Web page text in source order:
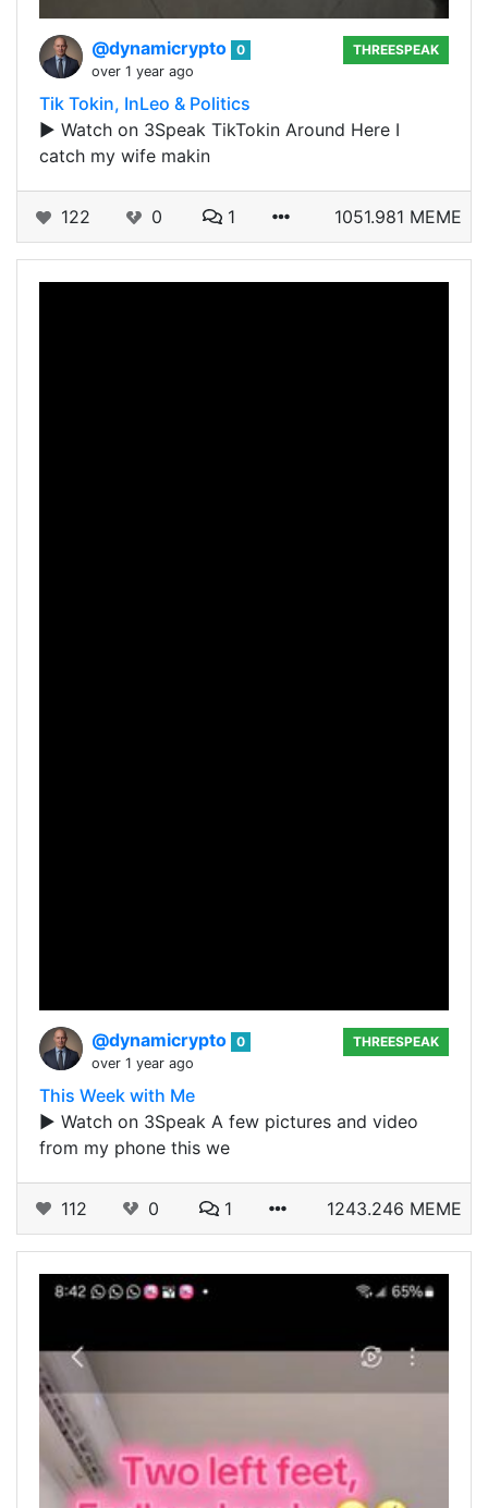
@dynamicrypto 0
over 1 year ago
THREESPEAK
Tik Tokin, InLeo & Politics
▶️ Watch on 3Speak TikTokin Around Here I
catch my wife makin
122 0 1 1051.981 MEME
@dynamicrypto 0
over 1 year ago
THREESPEAK
This Week with Me
▶️ Watch on 3Speak A few pictures and video
from my phone this we
112 0 1 1243.246 MEME